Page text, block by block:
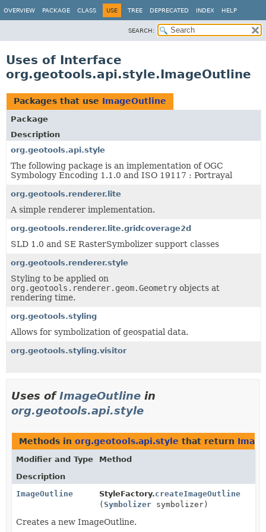
OVERVIEW PACKAGE CLASS USE TREE DEPRECATED INDEX HELP
SEARCH:
Uses of Interface
org.geotools.api.style.ImageOutline
Packages that use ImageOutline
Package
Description
org.geotools.api.style
The following package is an implementation of OGC
Symbology Encoding 1.1.0 and ISO 19117 : Portrayal
org.geotools.renderer.lite
A simple renderer implementation.
org.geotools.renderer.lite.gridcoverage2d
SLD 1.0 and SE RasterSymbolizer support classes
org.geotools.renderer.style
Styling to be applied on
org.geotools.renderer.geom.Geometry objects at
rendering time.
org.geotools.styling
Allows for symbolization of geospatial data.
org.geotools.styling.visitor
Uses ofImageOutline in
org.geotools.api.style
Methods in org.geotools.api.style that return
Modifier and Type
Method
Description
ImageOutline
StyleFactory.createImageOutline
( Symbolizer symbolizer)
Creates a new ImageOutline.